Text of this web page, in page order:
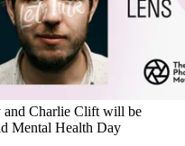
and Charlie Clift will be
Mental Health Day